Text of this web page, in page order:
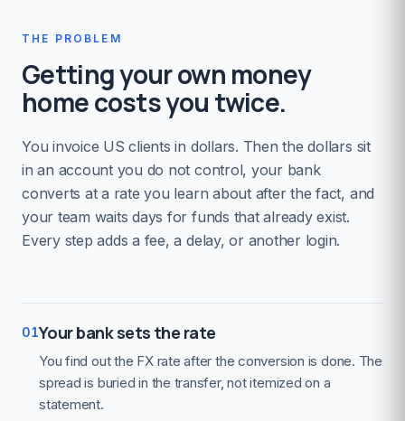
THE PROBLEM
Getting your own money
home costs you twice.
You invoice US clients in dollars. Then the dollars sit
in an account you do not control, your bank
converts at a rate you learn about after the fact, and
your team waits days for funds that already exist.
Every step adds a fee, a delay, or another login.
01Your bank sets the rate
You find out the FX rate after the conversion is done. The
spread is buried in the transfer, not itemized on a
statement.